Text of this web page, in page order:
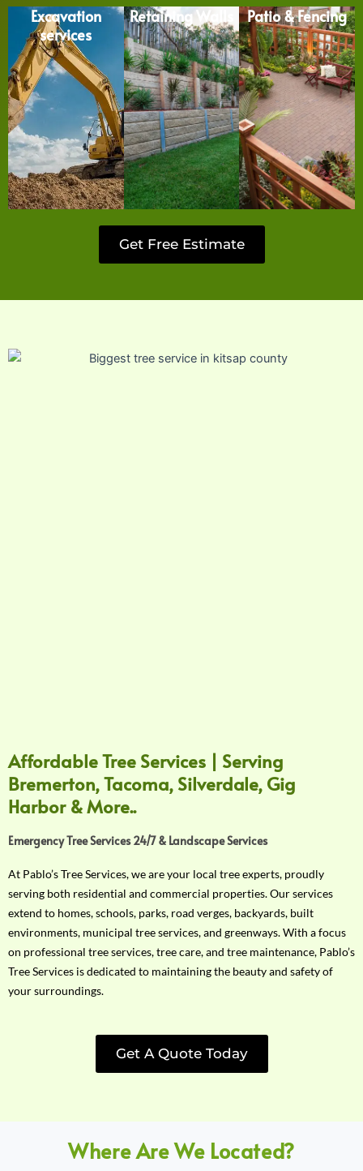
Excavation
services
Retaining Walls Patio & Fencing
Get Free Estimate
Affordable Tree Services | Serving
Bremerton, Tacoma, Silverdale, Gig
Harbor & More..
Emergency Tree Services 24/7 & Landscape Services
At Pablo’s Tree Services, we are your local tree experts, proudly
serving both residential and commercial properties. Our services
extend to homes, schools, parks, road verges, backyards, built
environments, municipal tree services, and greenways. With a focus
on professional tree services, tree care, and tree maintenance, Pablo’s
Tree Services is dedicated to maintaining the beauty and safety of
your surroundings.
Get A Quote Today
Where Are We Located?